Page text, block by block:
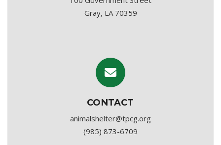
Gray, LA 70359
CONTACT
animalshelter@tpcg.org
(985) 873-6709